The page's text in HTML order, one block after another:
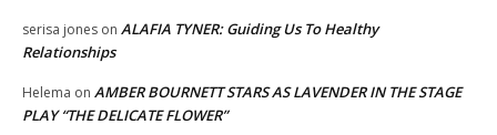
serisa jones on ALAFIA TYNER: Guiding Us To Healthy
Relationships
Helema on AMBER BOURNETT STARS AS LAVENDER IN THE STAGE
PLAY “THE DELICATE FLOWER”